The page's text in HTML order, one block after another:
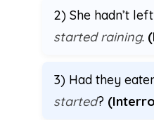
2) She hadn’t
started raining.
3) Had they
started?